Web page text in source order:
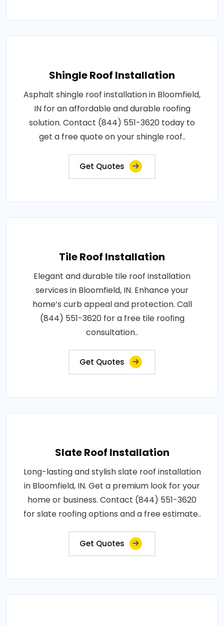
Shingle Roof Installation
Asphalt shingle roof installation in Bloomfield,
IN for an affordable and durable roofing
solution. Contact (844) 551-3620 today to
get a free quote on your shingle roof..
Get Quotes
Tile Roof Installation
Elegant and durable tile roof installation
services in Bloomfield, IN. Enhance your
home’s curb appeal and protection. Call
(844) 551-3620 for a free tile roofing
consultation..
Get Quotes
Slate Roof Installation
Long-lasting and stylish slate roof installation
in Bloomfield, IN. Get a premium look for your
home or business. Contact (844) 551-3620
for slate roofing options and a free estimate..
Get Quotes